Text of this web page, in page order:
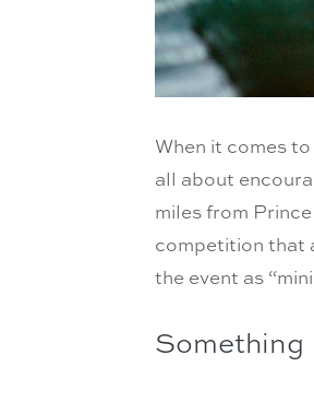
When it comes to
all about
miles from
competition that
the event as
Something